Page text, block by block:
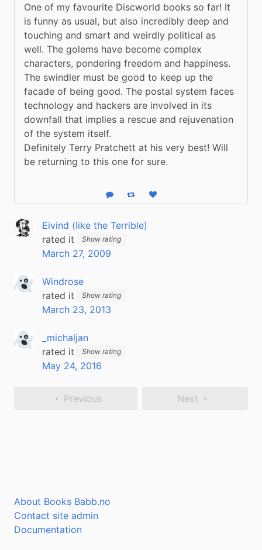
One of my favourite Discworld books so far! It
is funny as usual, but also incredibly deep and
touching and smart and weirdly political as
well. The golems have become complex
characters, pondering freedom and happiness.
The swindler must be good to keep up the
facade of being good. The postal system faces
technology and hackers are involved in its
downfall that implies a rescue and rejuvenation
of the system itself.
Definitely Terry Pratchett at his very best! Will
be returning to this one for sure.
Reply Boost statusLike status
Eivind (like the Terrible)
rated it
Show rating
March 27, 2009
Windrose
rated it
Show rating
March 23, 2013
_michaljan
rated it
Show rating
May 24, 2016
Previous Next
About Books Babb.no
Contact site admin
Documentation